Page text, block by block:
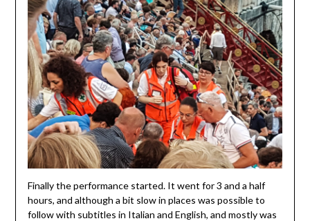
Finally the performance started. It went for 3 and a half
hours, and although a bit slow in places was possible to
follow with subtitles in Italian and English, and mostly was